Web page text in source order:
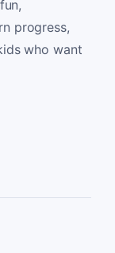
progress,
who want